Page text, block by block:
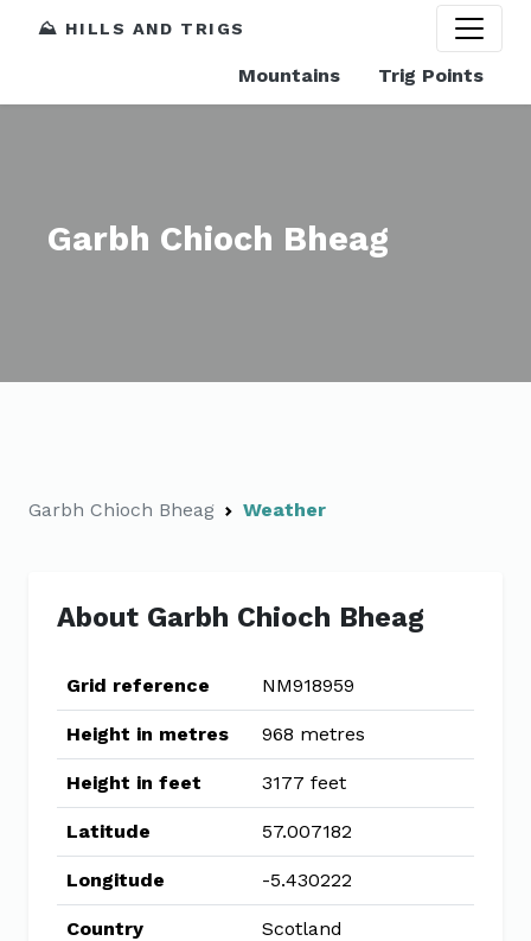
⛰️ HILLS AND TRIGS
Mountains Trig Points
Garbh Chioch Bheag
Garbh Chioch Bheag Weather
About Garbh Chioch Bheag
Grid reference NM918959
Height in metres 968 metres
Height in feet 3177 feet
Latitude 57.007182
Longitude -5.430222
Country Scotland